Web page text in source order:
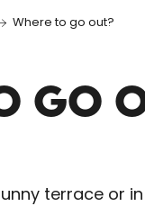
Where to go out?
GO
terrace or